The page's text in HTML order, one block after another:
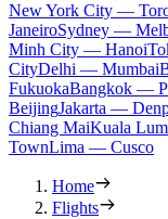
New York City —
JaneiroSydney —
Minh City — Hanoi
CityDelhi — Mumbai
FukuokaBangkok —
BeijingJakarta —
Chiang MaiKuala
TownLima — Cusco
Home
Flights